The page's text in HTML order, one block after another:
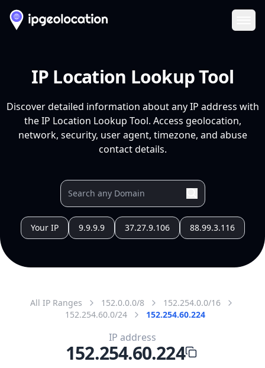
IP Location Lookup Tool
Discover detailed information about any IP address with
the IP Location Lookup Tool. Access geolocation,
network, security, user agent, timezone, and abuse
contact details.
Your IP 9.9.9.9 37.27.9.106 88.99.3.116
All IP Ranges 152.0.0.0/8
152.254.0.0/16
152.254.60.0/24
152.254.60.224
IP address
152.254.60.224